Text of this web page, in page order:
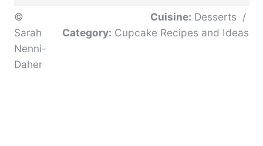
©
Sarah
Nenni-
Daher
Cuisine: Desserts /
Category: Cupcake Recipes and Ideas